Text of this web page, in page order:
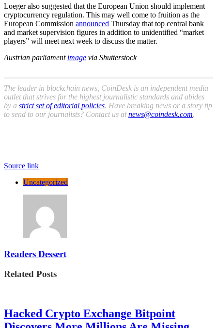
Loeger also suggested that the European Union should implement
cryptocurrency regulation. This may well come to fruition as the
European Commission announced Thursday that top central bank
and market supervision figures in addition to unidentified “market
players” will meet next week to discuss the matter.
Austrian parliament image via Shutterstock
The leader in blockchain news, CoinDesk is an independent media
outlet that strives for the highest journalistic standards and abides
by a strict set of editorial policies. Have breaking news or a story tip
to send to our journalists? Contact us atnews@coindesk.com.
Source link
Uncategorized
Readers Dessert
Related Posts
Hacked Crypto Exchange Bitpoint